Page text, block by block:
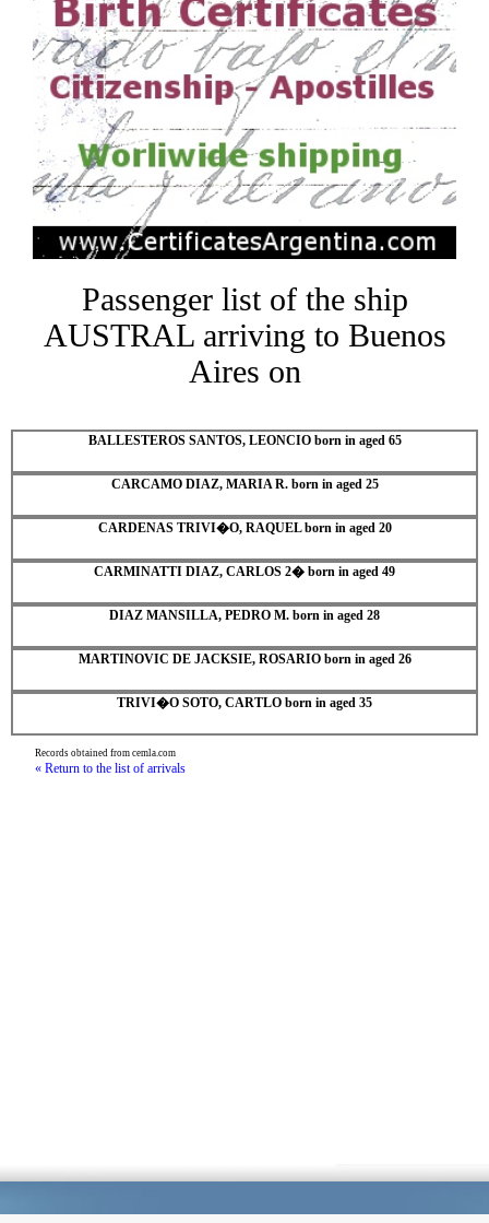
Passenger list of the ship
AUSTRAL arriving to Buenos
Aires on
BALLESTEROS SANTOS, LEONCIO born in aged 65
CARCAMO DIAZ, MARIA R. born in aged 25
CARDENAS TRIVI�O, RAQUEL born in aged 20
CARMINATTI DIAZ, CARLOS 2� born in aged 49
DIAZ MANSILLA, PEDRO M. born in aged 28
MARTINOVIC DE JACKSIE, ROSARIO born in aged 26
TRIVI�O SOTO, CARTLO born in aged 35
Records obtained from cemla.com
« Return to the list of arrivals